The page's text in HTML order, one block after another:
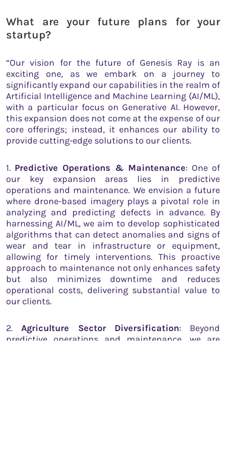
What are your future plans for your
startup?
“Our vision for the future of Genesis Ray is an
exciting one, as we embark on a journey to
significantly expand our capabilities in the realm of
Artificial Intelligence and Machine Learning (AI/ML),
with a particular focus on Generative AI. However,
this expansion does not come at the expense of our
core offerings; instead, it enhances our ability to
provide cutting-edge solutions to our clients.
1. Predictive Operations & Maintenance: One of
our key expansion areas lies in predictive
operations and maintenance. We envision a future
where drone-based imagery plays a pivotal role in
analyzing and predicting defects in advance. By
harnessing AI/ML, we aim to develop sophisticated
algorithms that can detect anomalies and signs of
wear and tear in infrastructure or equipment,
allowing for timely interventions. This proactive
approach to maintenance not only enhances safety
but also minimizes downtime and reduces
operational costs, delivering substantial value to
our clients.
2. Agriculture Sector Diversification: Beyond
predictive operations and maintenance, we are